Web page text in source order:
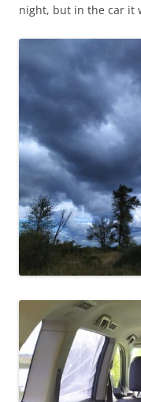
night, but in the car it